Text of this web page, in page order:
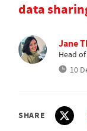
data
Jane
Head
10
SHARE